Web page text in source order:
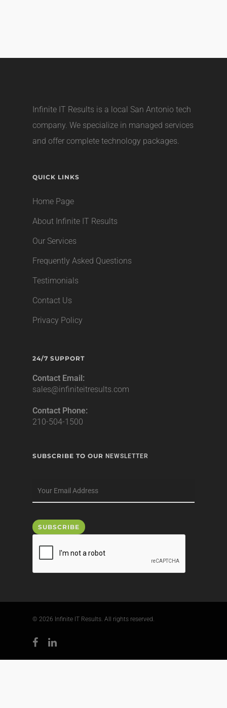
Infinite IT Results is a local San Antonio tech
company. We specialize in managed services
and offer complete technology packages.
QUICK LINKS
Home Page
About Infinite IT Results
Our Services
Frequently Asked Questions
Testimonials
Contact Us
Privacy Policy
24/7 SUPPORT
Contact Email:
sales@infiniteitresults.com
Contact Phone:
210-504-1500
SUBSCRIBE TO OUR NEWSLETTER
© 2026 Infinite IT Results. All rights reserved.